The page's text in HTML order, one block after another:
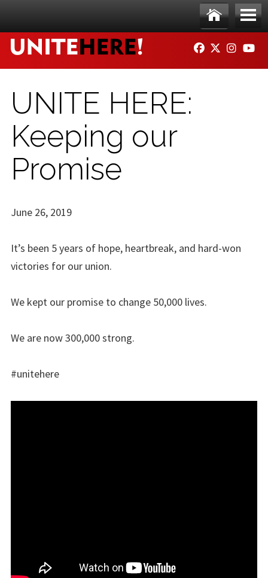
Ho
me
Me
nu
FACEBOOK
TWITTER
UNITE HERE:
Keeping our
Promise
June 26, 2019
It’s been 5 years of hope, heartbreak, and hard-won
victories for our union.
We kept our promise to change 50,000 lives.
We are now 300,000 strong.
#unitehere